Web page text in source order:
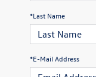
*Last Name
*E-Mail Address